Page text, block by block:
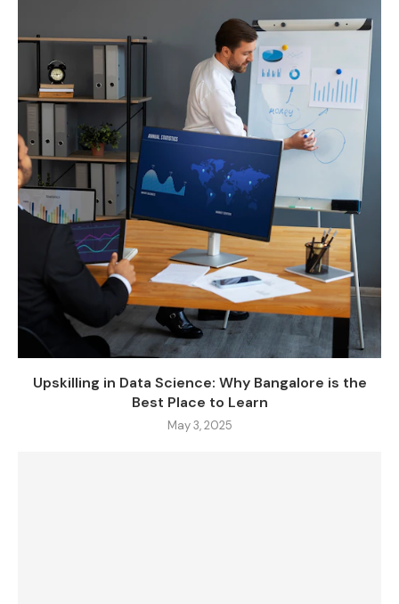
Upskilling in Data Science: Why Bangalore is the
Best Place to Learn
May 3, 2025